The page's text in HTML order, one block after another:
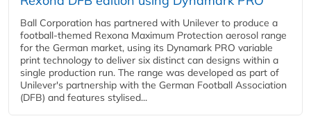
Ball Corporation has partnered with Unilever to produce a
football-themed Rexona Maximum Protection aerosol range
for the German market, using its Dynamark PRO variable
print technology to deliver six distinct can designs within a
single production run. The range was developed as part of
Unilever's partnership with the German Football Association
(DFB) and features stylised...